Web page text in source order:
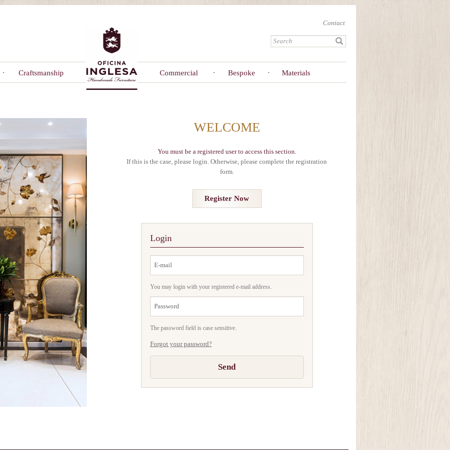
Contact
Craftsmanship Commercial Bespoke Materials
WELCOME
You must be a registered user to access this section.
If this is the case, please login. Otherwise, please complete the registration
form.
Register Now
Login
You may login with your registered e-mail address.
The password field is case sensitive.
Forgot your password?
Send